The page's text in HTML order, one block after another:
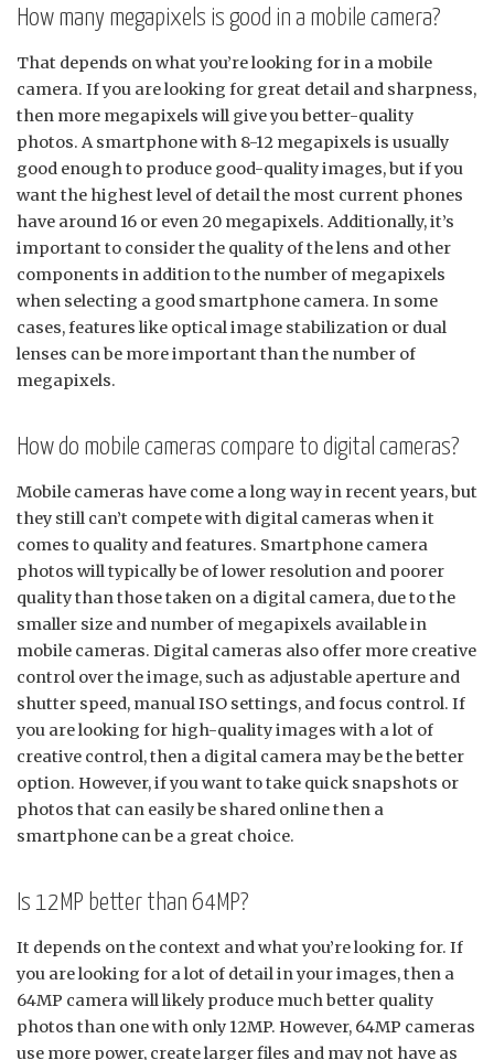
How many megapixels is good in a mobile camera?
That depends on what you’re looking for in a mobile
camera. If you are looking for great detail and sharpness,
then more megapixels will give you better-quality
photos. A smartphone with 8-12 megapixels is usually
good enough to produce good-quality images, but if you
want the highest level of detail the most current phones
have around 16 or even 20 megapixels. Additionally, it’s
important to consider the quality of the lens and other
components in addition to the number of megapixels
when selecting a good smartphone camera. In some
cases, features like optical image stabilization or dual
lenses can be more important than the number of
megapixels.
How do mobile cameras compare to digital cameras?
Mobile cameras have come a long way in recent years, but
they still can’t compete with digital cameras when it
comes to quality and features. Smartphone camera
photos will typically be of lower resolution and poorer
quality than those taken on a digital camera, due to the
smaller size and number of megapixels available in
mobile cameras. Digital cameras also offer more creative
control over the image, such as adjustable aperture and
shutter speed, manual ISO settings, and focus control. If
you are looking for high-quality images with a lot of
creative control, then a digital camera may be the better
option. However, if you want to take quick snapshots or
photos that can easily be shared online then a
smartphone can be a great choice.
Is 12MP better than 64MP?
It depends on the context and what you’re looking for. If
you are looking for a lot of detail in your images, then a
64MP camera will likely produce much better quality
photos than one with only 12MP. However, 64MP cameras
use more power, create larger files and may not have as